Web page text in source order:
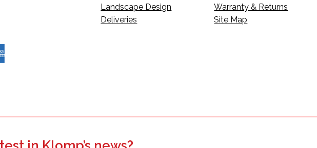
Landscape Design
Deliveries
Warranty & Returns
Site Map